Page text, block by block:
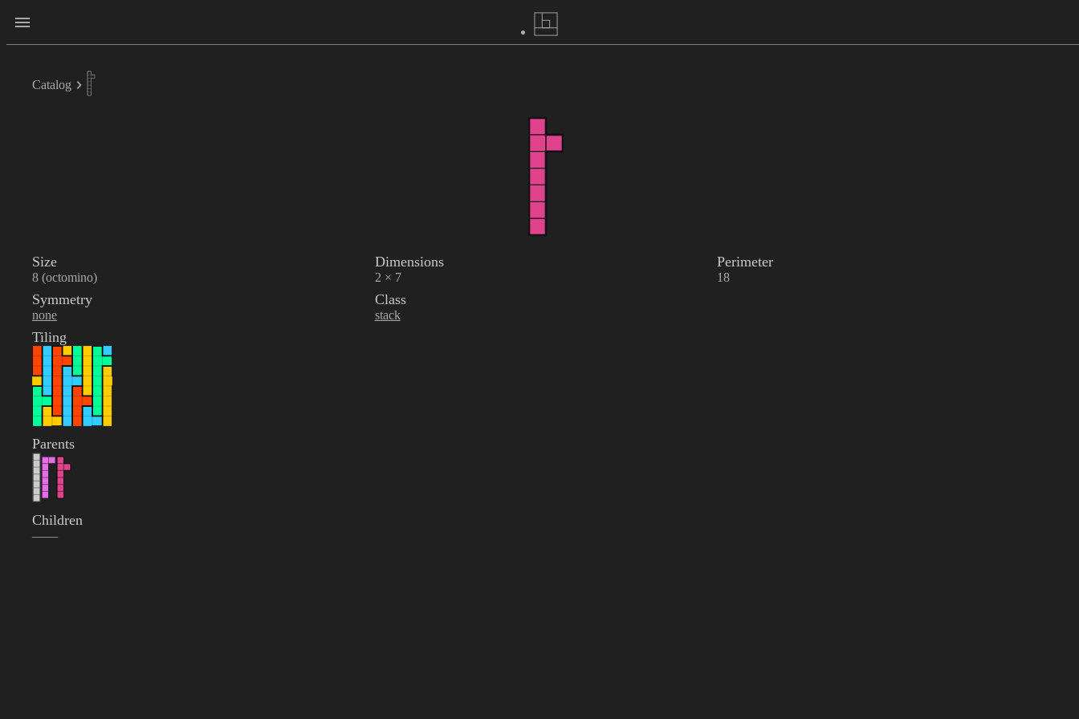
Catalog
Size
8 (octomino)
Dimensions
2 × 7
Perimeter
18
Symmetry
none
Class
stack
Tiling
Parents
Children
——